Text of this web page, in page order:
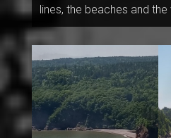
lines, the beaches and